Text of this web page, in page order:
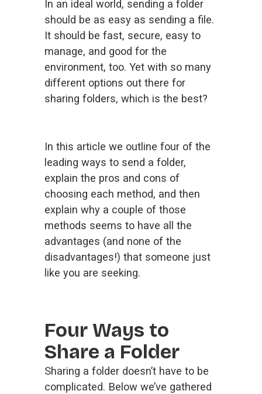
In an ideal world, sending a folder
should be as easy as sending a file.
It should be fast, secure, easy to
manage, and good for the
environment, too. Yet with so many
different options out there for
sharing folders, which is the best?
In this article we outline four of the
leading ways to send a folder,
explain the pros and cons of
choosing each method, and then
explain why a couple of those
methods seems to have all the
advantages (and none of the
disadvantages!) that someone just
like you are seeking.
Four Ways to
Share a Folder
Sharing a folder doesn’t have to be
complicated. Below we’ve gathered